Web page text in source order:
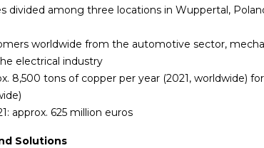
divided among three locations in Wuppertal,
worldwide from the automotive sector,
electrical industry
8,500 tons of copper per year (2021, worldwide)
approx. 625 million euros
Solutions